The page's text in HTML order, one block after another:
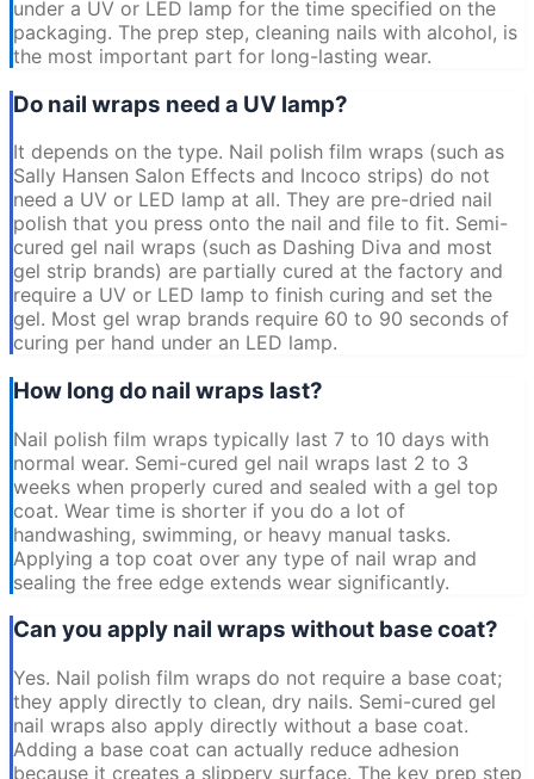
under a UV or LED lamp for the time specified on the
packaging. The prep step, cleaning nails with alcohol, is
the most important part for long-lasting wear.
Do nail wraps need a UV lamp?
It depends on the type. Nail polish film wraps (such as
Sally Hansen Salon Effects and Incoco strips) do not
need a UV or LED lamp at all. They are pre-dried nail
polish that you press onto the nail and file to fit. Semi-
cured gel nail wraps (such as Dashing Diva and most
gel strip brands) are partially cured at the factory and
require a UV or LED lamp to finish curing and set the
gel. Most gel wrap brands require 60 to 90 seconds of
curing per hand under an LED lamp.
How long do nail wraps last?
Nail polish film wraps typically last 7 to 10 days with
normal wear. Semi-cured gel nail wraps last 2 to 3
weeks when properly cured and sealed with a gel top
coat. Wear time is shorter if you do a lot of
handwashing, swimming, or heavy manual tasks.
Applying a top coat over any type of nail wrap and
sealing the free edge extends wear significantly.
Can you apply nail wraps without base coat?
Yes. Nail polish film wraps do not require a base coat;
they apply directly to clean, dry nails. Semi-cured gel
nail wraps also apply directly without a base coat.
Adding a base coat can actually reduce adhesion
because it creates a slippery surface. The key prep step